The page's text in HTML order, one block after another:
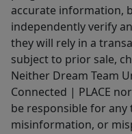
accurate information,
independently verify
they will rely in a
subject to prior sale,
Neither Dream Team
Connected | PLACE
be responsible for
misinformation, or